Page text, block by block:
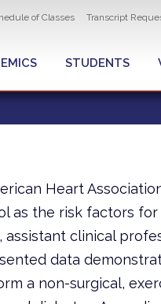
of Classes Transcript
STUDENTS
Heart
as the risk factors
assistant clinical
data
a non-surgical,